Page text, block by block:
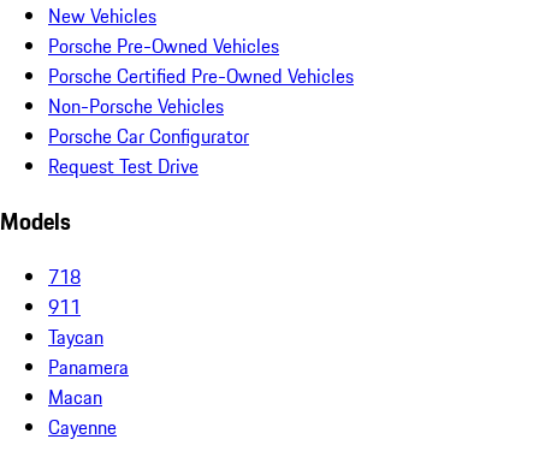
New Vehicles
Porsche Pre-Owned Vehicles
Porsche Certified Pre-Owned Vehicles
Non-Porsche Vehicles
Porsche Car Configurator
Request Test Drive
Models
718
911
Taycan
Panamera
Macan
Cayenne